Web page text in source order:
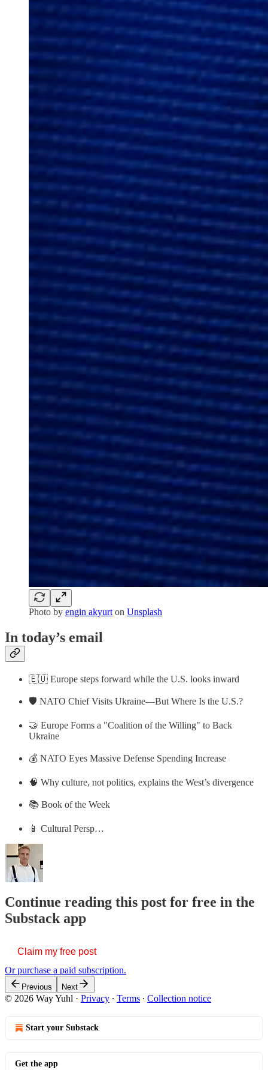
Photo by engin akyurt on Unsplash
In today’s email
🇪🇺 Europe steps forward while the U.S. looks inward
🛡 NATO Chief Visits Ukraine—But Where Is the U.S.?
🤝 Europe Forms a "Coalition of the Willing" to Back
Ukraine
💰 NATO Eyes Massive Defense Spending Increase
🧠 Why culture, not politics, explains the West’s divergence
📚 Book of the Week
📱 Cultural Persp…
Continue reading this post for free in the
Substack app
Claim my free post
Or purchase a paid subscription.
Previous Next
© 2026 Way Yuhl · Privacy ∙ Terms ∙ Collection notice
Start your Substack
Get the app